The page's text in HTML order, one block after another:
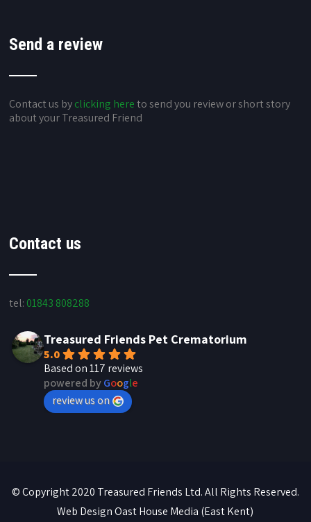
Send a review
Contact us byclicking hereto send you review or short story
about your Treasured Friend
Contact us
tel: 01843 808288
Treasured Friends Pet Crematorium
5.0
Based on 117 reviews
powered byGoogle
review us on
© Copyright 2020 Treasured Friends Ltd. All Rights Reserved.
Web DesignOast House Media (East Kent)